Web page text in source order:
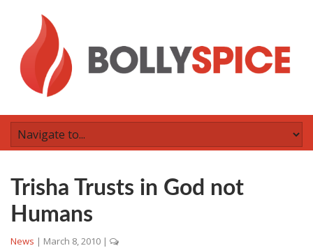
Trisha Trusts in God not
Humans
News | March 8, 2010 |